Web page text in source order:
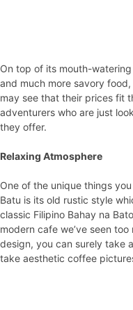
On top of its mouth-
and much more savory
may see that their prices fit
adventurers who are just
they offer.
Relaxing Atmosphere
One of the unique things
Batu is its old rustic style
classic Filipino Bahay na
modern cafe we’ve seen
design, you can surely take
take aesthetic coffee